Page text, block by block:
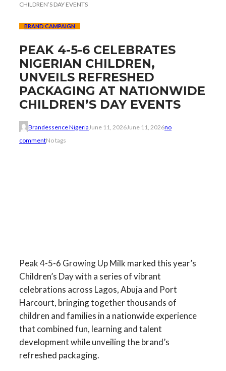
CHILDREN’S DAY EVENTS
BRAND CAMPAIGN
PEAK 4-5-6 CELEBRATES
NIGERIAN CHILDREN,
UNVEILS REFRESHED
PACKAGING AT NATIONWIDE
CHILDREN’S DAY EVENTS
Brandessence NigeriaJune 11, 2026June 11, 2026no
commentNo tags
Peak 4-5-6 Growing Up Milk marked this year’s
Children’s Day with a series of vibrant
celebrations across Lagos, Abuja and Port
Harcourt, bringing together thousands of
children and families in a nationwide experience
that combined fun, learning and talent
development while unveiling the brand’s
refreshed packaging.